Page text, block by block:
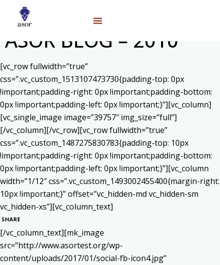
ASOR BLOG – 2010
[vc_row fullwidth=”true”
css=”.vc_custom_1513107473730{padding-top: 0px
!important;padding-right: 0px !important;padding-bottom:
0px !important;padding-left: 0px !important;}”][vc_column]
[vc_single_image image=”39757″ img_size=”full”]
[/vc_column][/vc_row][vc_row fullwidth=”true”
css=”.vc_custom_1487275830783{padding-top: 10px
!important;padding-right: 0px !important;padding-bottom:
0px !important;padding-left: 0px !important;}”][vc_column
width=”1/12″ css=”.vc_custom_1493002455400{margin-right:
10px !important;}” offset=”vc_hidden-md vc_hidden-sm
vc_hidden-xs”][vc_column_text]
SHARE
[/vc_column_text][mk_image
src=”http://www.asortest.org/wp-
content/uploads/2017/01/social-fb-icon4.jpg”